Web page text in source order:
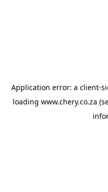
Application error: a client-
loading www.chery.co.za